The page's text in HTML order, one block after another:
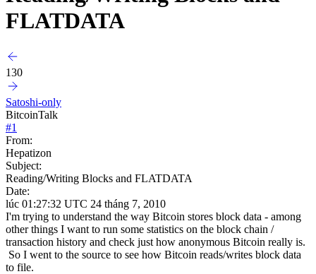
FLATDATA
130
Satoshi-only
BitcoinTalk
#1
From:
Hepatizon
Subject:
Reading/Writing Blocks and FLATDATA
Date:
lúc 01:27:32 UTC 24 tháng 7, 2010
I'm trying to understand the way Bitcoin stores block data - among
other things I want to run some statistics on the block chain /
transaction history and check just how anonymous Bitcoin really is.
So I went to the source to see how Bitcoin reads/writes block data
to file.